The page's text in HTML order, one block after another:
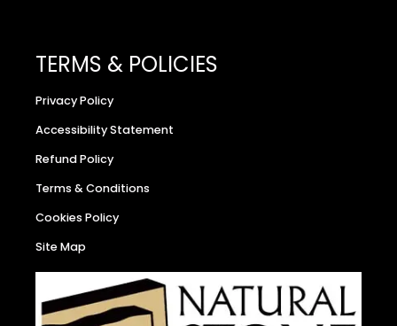
TERMS & POLICIES
Privacy Policy
Accessibility Statement
Refund Policy
Terms & Conditions
Cookies Policy
Site Map